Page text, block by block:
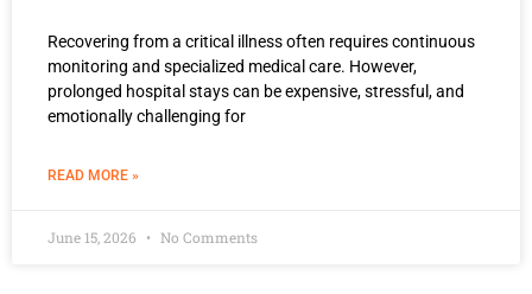
Recovering from a critical illness often requires continuous
monitoring and specialized medical care. However,
prolonged hospital stays can be expensive, stressful, and
emotionally challenging for
READ MORE »
June 15, 2026 No Comments